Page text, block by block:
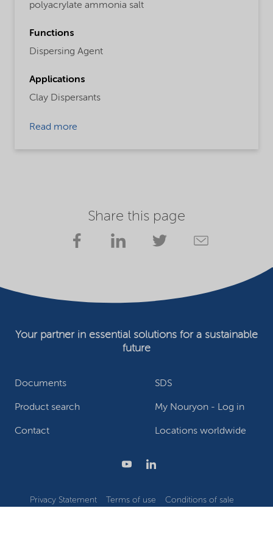
polyacrylate ammonia salt
Functions
Dispersing Agent
Applications
Clay Dispersants
Read more
Share this page
Documents SDS
Product search My Nouryon - Log in
Contact Locations worldwide
Your partner in essential solutions for a sustainable
future
Privacy Statement Terms of use
Conditions of sale